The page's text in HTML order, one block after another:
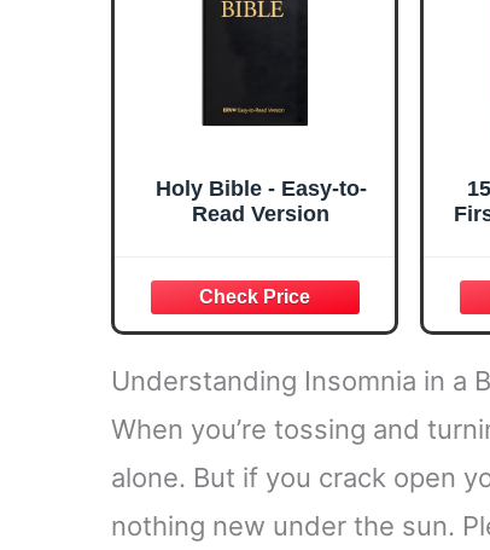
Holy Bible - Easy-to-
Read Version
Understanding Insomnia in a
When you’re tossing and
alone. But if you crack open
nothing new under the sun.